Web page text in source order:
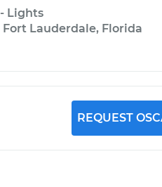
Lights
Lauderdale, Florida
REQUEST